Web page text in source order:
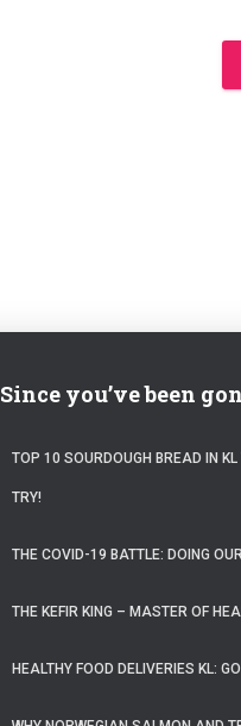
Since you’ve been
TOP 10 SOURDOUGH BREAD IN
TRY!
THE COVID-19 BATTLE: DOING
THE KEFIR KING – MASTER OF
HEALTHY FOOD DELIVERIES KL: